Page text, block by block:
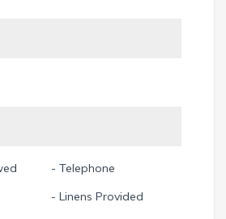
- Telephone
- Linens Provided